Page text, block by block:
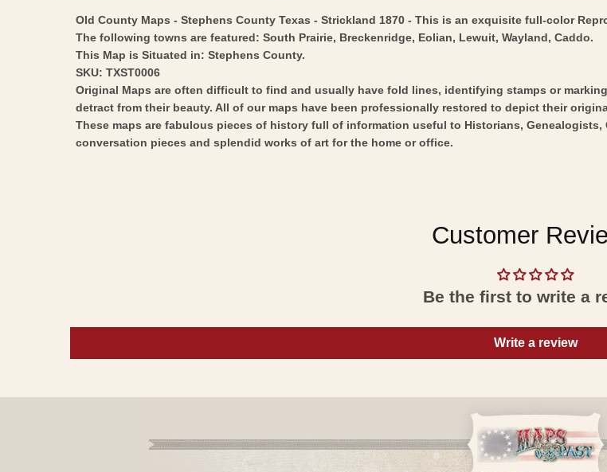
Old County Maps - Stephens County Texas - Strickland 1870 - This is an exquisite full-color
The following towns are featured: South Prairie, Breckenridge, Eolian, Lewuit, Wayland, Caddo.
This Map is Situated in: Stephens County.
SKU: TXST0006
Original Maps are often difficult to find and usually have fold lines, identifying stamps or
detract from their beauty. All of our maps have been professionally restored to depict their
These maps are fabulous pieces of history full of information useful to Historians,
conversation pieces and splendid works of art for the home or office.
Customer
Be the first to write a
Write a review